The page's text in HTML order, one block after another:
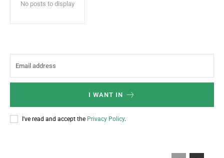
No posts to display
I WANT IN
I've read and accept the Privacy Policy.